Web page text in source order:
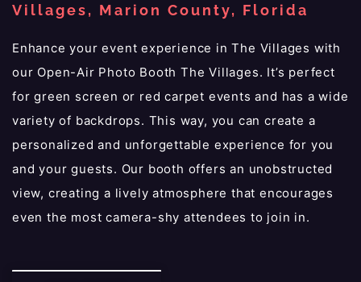
Villages, Marion County, Florida
Enhance your event experience in The Villages with
our Open-Air Photo Booth The Villages. It’s perfect
for green screen or red carpet events and has a wide
variety of backdrops. This way, you can create a
personalized and unforgettable experience for you
and your guests. Our booth offers an unobstructed
view, creating a lively atmosphere that encourages
even the most camera-shy attendees to join in.